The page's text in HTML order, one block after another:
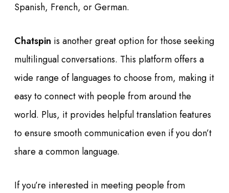
Spanish, French, or German.
Chatspin is another great option for those seeking
multilingual conversations. This platform offers a
wide range of languages to choose from, making it
easy to connect with people from around the
world. Plus, it provides helpful translation features
to ensure smooth communication even if you don’t
share a common language.
If you’re interested in meeting people from